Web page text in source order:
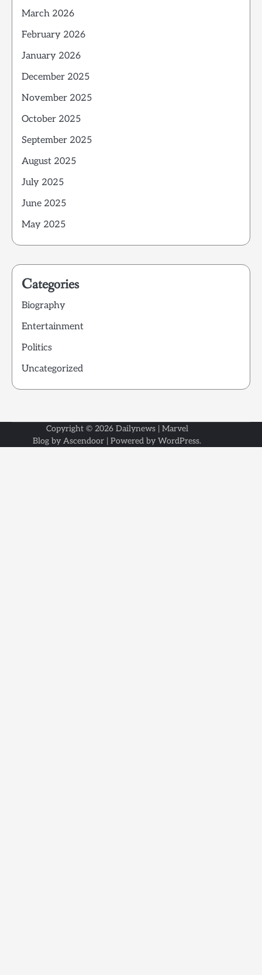
March 2026
February 2026
January 2026
December 2025
November 2025
October 2025
September 2025
August 2025
July 2025
June 2025
May 2025
Categories
Biography
Entertainment
Politics
Uncategorized
Copyright © 2026 Dailynews| Marvel
Blog by Ascendoor | Powered by WordPress.